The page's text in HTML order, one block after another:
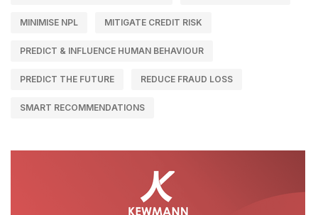
MINIMISE NPL MITIGATE CREDIT RISK
PREDICT & INFLUENCE HUMAN BEHAVIOUR
PREDICT THE FUTURE REDUCE FRAUD LOSS
SMART RECOMMENDATIONS